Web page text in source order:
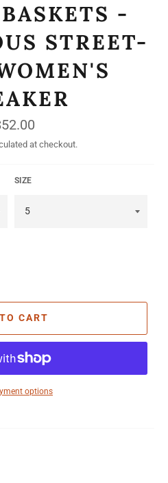
-
STREET-
at checkout.
SIZE
CART
options